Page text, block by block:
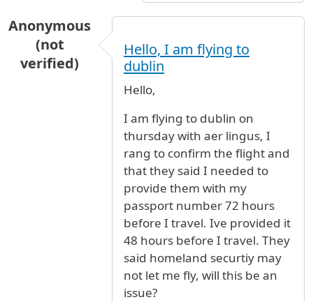
Anonymous
(not
verified)
Hello, I am flying to
dublin
Hello,
I am flying to dublin on
thursday with aer lingus, I
rang to confirm the flight and
that they said I needed to
provide them with my
passport number 72 hours
before I travel. Ive provided it
48 hours before I travel. They
said homeland securtiy may
not let me fly, will this be an
issue?